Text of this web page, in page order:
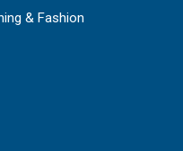
& Fashion